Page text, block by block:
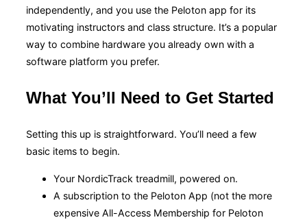
independently, and you use the Peloton app for its
motivating instructors and class structure. It’s a popular
way to combine hardware you already own with a
software platform you prefer.
What You’ll Need to Get Started
Setting this up is straightforward. You’ll need a few
basic items to begin.
Your NordicTrack treadmill, powered on.
A subscription to the Peloton App (not the more
expensive All-Access Membership for Peloton